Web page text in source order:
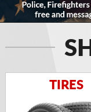
TIRES